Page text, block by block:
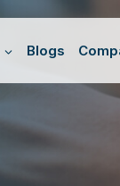
Blogs